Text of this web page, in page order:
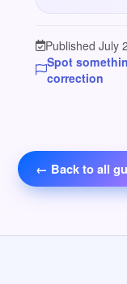
Published July
Spot
correction
← Back to all